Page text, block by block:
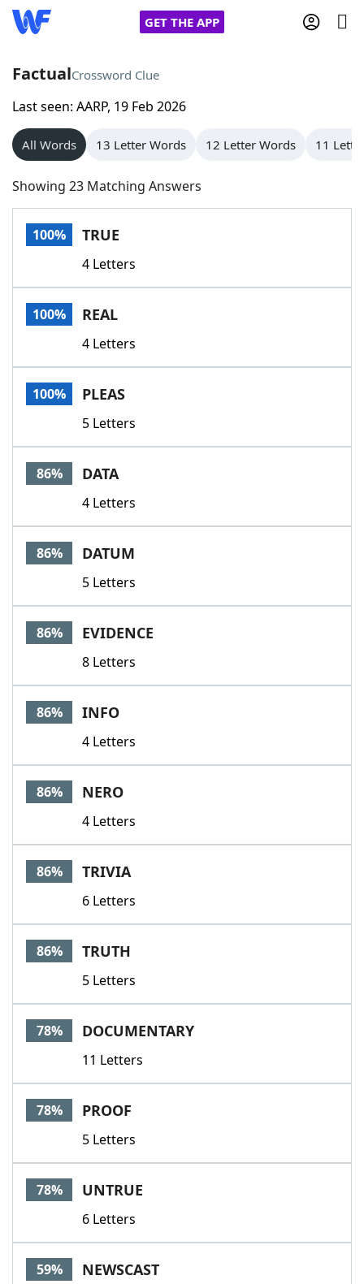
GET THE APP
Home
Words With Friends
NYT Crossplay Cheat
Scrabble
Today's NYT GamesHints & Answers
Word GamesHelpers
Word List
Our Brands
FactualCrossword Clue
Last seen: AARP, 19 Feb 2026
All Words 13 Letter Words 12 Letter Words 11
Showing 23 Matching Answers
100% TRUE
4 Letters
100% REAL
4 Letters
100% PLEAS
5 Letters
86% DATA
4 Letters
86% DATUM
5 Letters
86% EVIDENCE
8 Letters
86% INFO
4 Letters
86% NERO
4 Letters
86% TRIVIA
6 Letters
86% TRUTH
5 Letters
78% DOCUMENTARY
11 Letters
78% PROOF
5 Letters
78% UNTRUE
6 Letters
59% NEWSCAST